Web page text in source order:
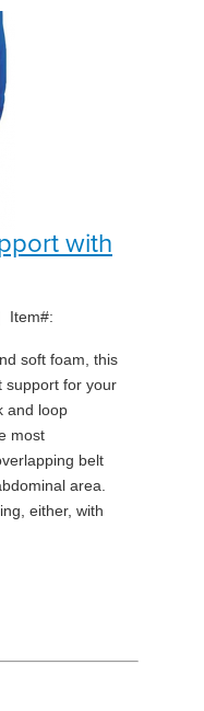
with
Item#:
soft foam, this
support for your
and loop
most
belt
area.
either, with